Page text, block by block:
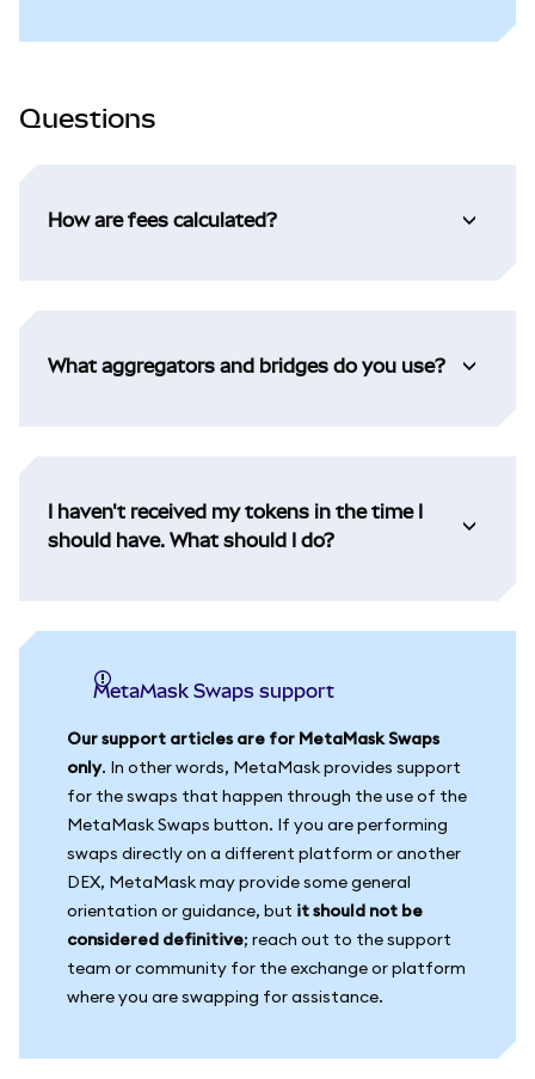
Questions
How are fees calculated?
What aggregators and bridges do you use?
I haven't received my tokens in the time I
should have. What should I do?
MetaMask Swaps support
Our support articles are for MetaMask Swaps
only. In other words, MetaMask provides support
for the swaps that happen through the use of the
MetaMask Swaps button. If you are performing
swaps directly on a different platform or another
DEX, MetaMask may provide some general
orientation or guidance, but it should not be
considered definitive; reach out to the support
team or community for the exchange or platform
where you are swapping for assistance.